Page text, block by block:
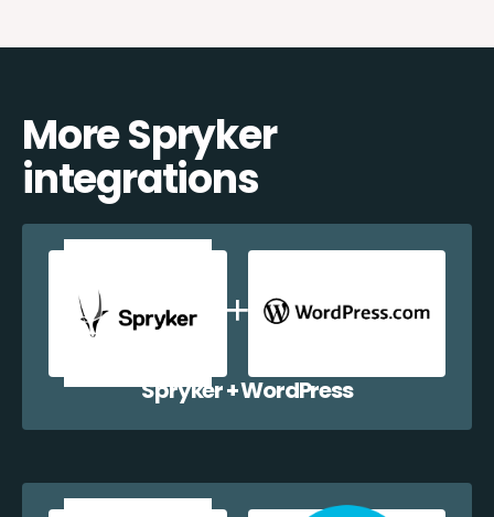
More Spryker
integrations
Spryker + WordPress